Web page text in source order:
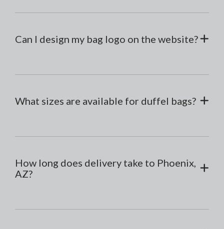
Can I design my bag logo on the website?
What sizes are available for duffel bags?
How long does delivery take to Phoenix,
AZ?